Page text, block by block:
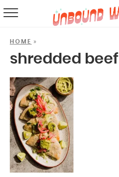
HOME »
shredded beef